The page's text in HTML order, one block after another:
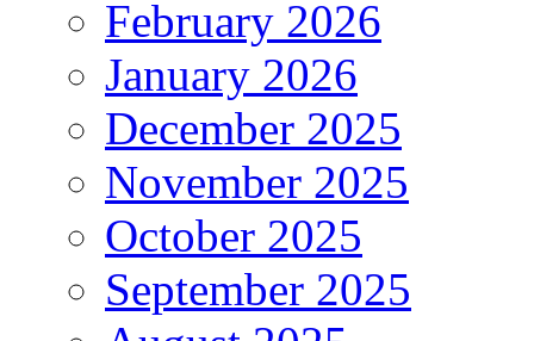
February 2026
January 2026
December 2025
November 2025
October 2025
September 2025